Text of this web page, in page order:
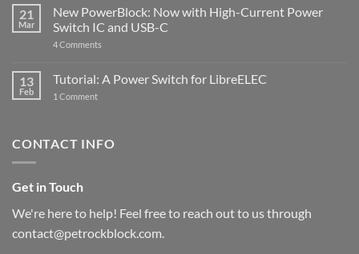
5
ControlBlock
got
updated
21
Mar
New PowerBlock: Now with High-Current Power
Switch IC and USB-C
4 Comments
Now
with
and
13
Feb
Tutorial: A Power Switch for LibreELEC
1 Commenton
for
CONTACT INFO
Get in Touch
We're here to help! Feel free to reach out to us through
contact@petrockblock.com.